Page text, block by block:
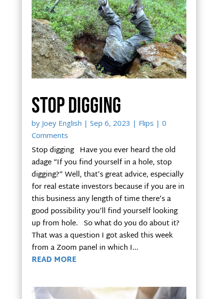
Stop digging
by Joey English | Sep 6, 2023 | Flips | 0
Comments
Stop digging Have you ever heard the old
adage “If you find yourself in a hole, stop
digging?” Well, that’s great advice, especially
for real estate investors because if you are in
this business any length of time there’s a
good possibility you’ll find yourself looking
up from hole. So what do you do about it?
That was a question I got asked this week
from a Zoom panel in which I...
READ MORE